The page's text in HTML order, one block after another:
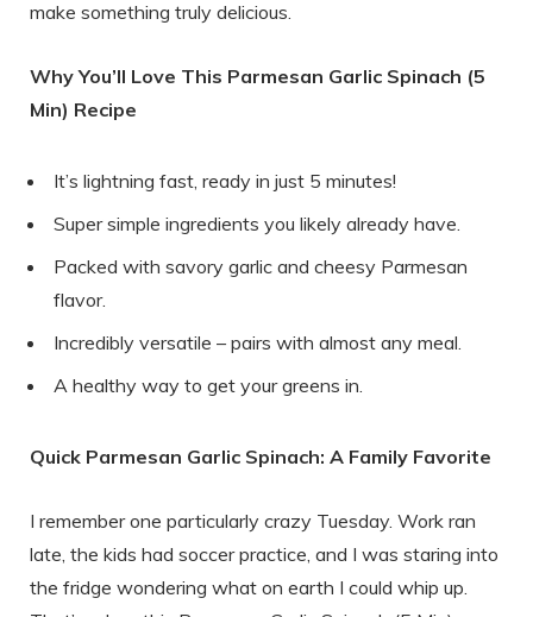
make something truly delicious.
Why You’ll Love This Parmesan Garlic Spinach (5
Min) Recipe
It’s lightning fast, ready in just 5 minutes!
Super simple ingredients you likely already have.
Packed with savory garlic and cheesy Parmesan
flavor.
Incredibly versatile – pairs with almost any meal.
A healthy way to get your greens in.
Quick Parmesan Garlic Spinach: A Family Favorite
I remember one particularly crazy Tuesday. Work ran
late, the kids had soccer practice, and I was staring into
the fridge wondering what on earth I could whip up.